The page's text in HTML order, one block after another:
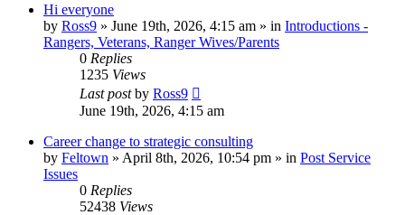
Hi everyone
by Ross9 » June 19th, 2026, 4:15 am » in Introductions -
Rangers, Veterans, Ranger Wives/Parents
0 Replies
1235 Views
Last postby Ross9
June 19th, 2026, 4:15 am
Career change to strategic consulting
by Feltown » April 8th, 2026, 10:54 pm » in Post Service
Issues
0 Replies
52438 Views